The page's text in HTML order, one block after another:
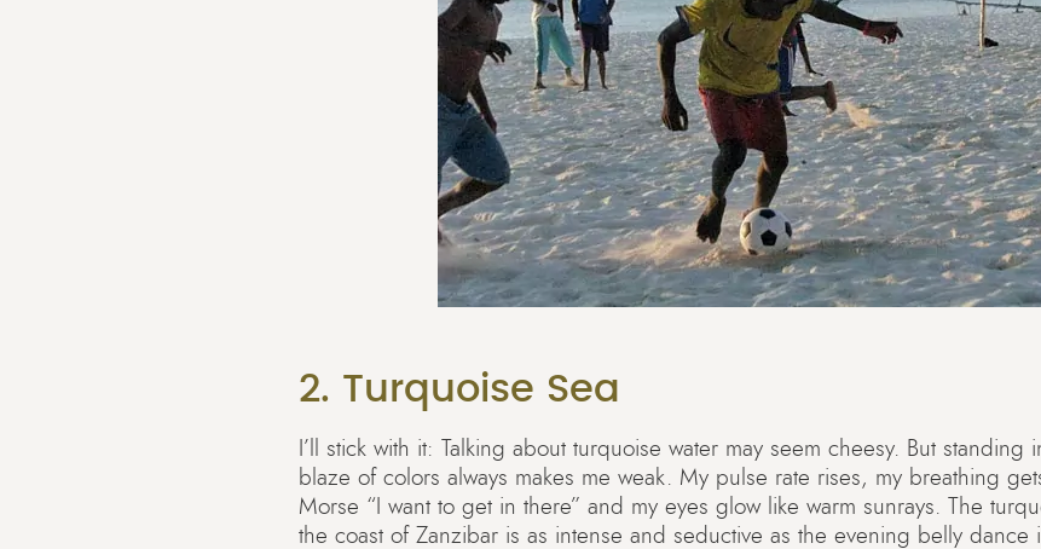
2. Turquoise Sea
I’ll stick with it: Talking about turquoise water may seem cheesy. But
blaze of colors always makes me weak. My pulse rate rises, my breathing
Morse “I want to get in there” and my eyes glow like warm sunrays. The
the coast of Zanzibar is as intense and seductive as the evening belly dance